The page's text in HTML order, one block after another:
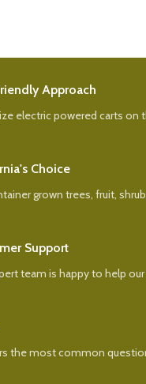
Approach
electric powered carts on
Choice
grown trees, fruit,
Support
team is happy to help
the most common